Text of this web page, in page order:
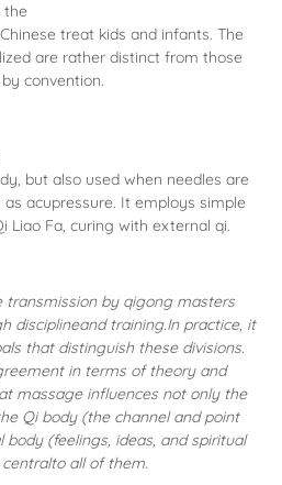
the
treat kids and infants. The
are rather distinct from those
convention.
but also used when needles are
acupressure. It employs simple
Liao Fa, curing with external qi.
by qigong masters
disciplineand training.In practice, it
that distinguish these divisions.
in terms of theory and
massage influences not only the
Qi body (the channel and point
(feelings, ideas, and spiritual
all of them.